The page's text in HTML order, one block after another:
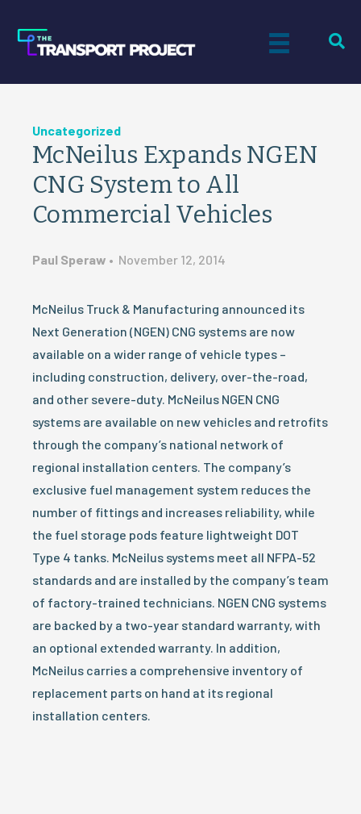
Uncategorized
McNeilus Expands NGEN
CNG System to All
Commercial Vehicles
Paul Speraw • November 12, 2014
McNeilus Truck & Manufacturing announced its
Next Generation (NGEN) CNG systems are now
available on a wider range of vehicle types –
including construction, delivery, over-the-road,
and other severe-duty. McNeilus NGEN CNG
systems are available on new vehicles and retrofits
through the company’s national network of
regional installation centers. The company’s
exclusive fuel management system reduces the
number of fittings and increases reliability, while
the fuel storage pods feature lightweight DOT
Type 4 tanks. McNeilus systems meet all NFPA-52
standards and are installed by the company’s team
of factory-trained technicians. NGEN CNG systems
are backed by a two-year standard warranty, with
an optional extended warranty. In addition,
McNeilus carries a comprehensive inventory of
replacement parts on hand at its regional
installation centers.